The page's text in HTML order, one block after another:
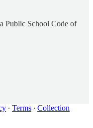
Public School Code of
∙ Terms ∙ Collection